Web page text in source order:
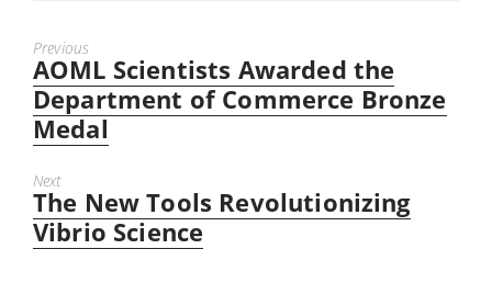
Previous
Previous
post:
AOML Scientists Awarded the
Department of Commerce Bronze
Medal
Next
Next
post:
The New Tools Revolutionizing
Vibrio Science